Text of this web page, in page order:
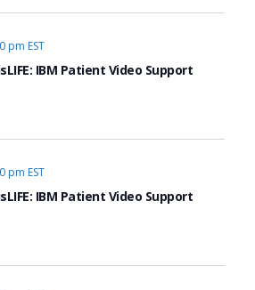
pm EST
IBM Patient Video Support
pm EST
IBM Patient Video Support